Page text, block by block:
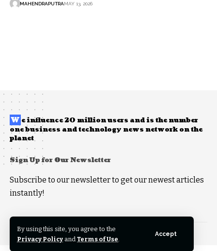
By using this site, you agree to the
Privacy Policy and Terms of Use.
Accept
MAHENDRAPUTRAMAY 13, 2026
W e influence 20 million users and is the number
one business and technology news network on the
planet
Sign Up for Our Newsletter
Subscribe to our newsletter to get our newest articles
instantly!
Copyright © 2026 anythingandeverythingla.com, All Rights Reserved.